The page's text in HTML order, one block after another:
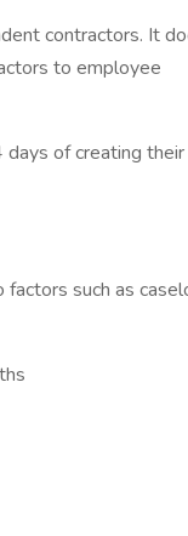
contractors. It
to employee
of creating their
such as